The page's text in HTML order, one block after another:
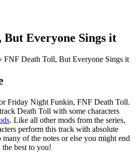
But Everyone Sings it
FNF Death Toll, But Everyone Sings it
Friday Night Funkin, FNF Death Toll.
Death Toll with some characters
. Like all other mods from the series,
perform this track with absolute
of the notes or else you might end
best to you!